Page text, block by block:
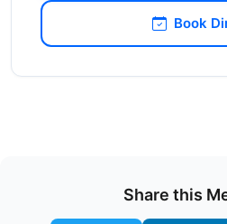
Book
Share this